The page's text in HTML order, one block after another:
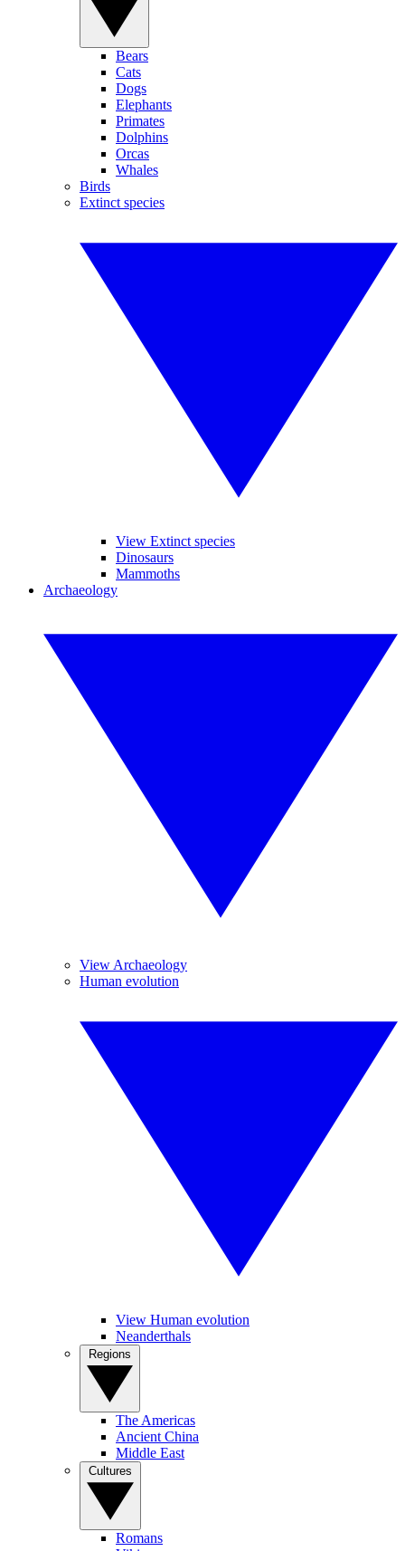
Bears
Cats
Dogs
Elephants
Primates
Dolphins
Orcas
Whales
Birds
Extinct species
View Extinct species
Dinosaurs
Mammoths
Archaeology
View Archaeology
Human evolution
View Human evolution
Neanderthals
The Americas
Ancient China
Middle East
Romans